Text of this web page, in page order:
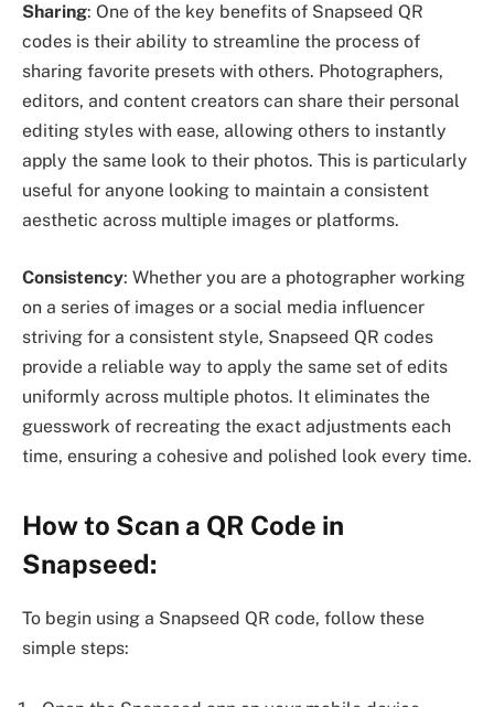
Sharing: One of the key benefits of Snapseed QR
codes is their ability to streamline the process of
sharing favorite presets with others. Photographers,
editors, and content creators can share their personal
editing styles with ease, allowing others to instantly
apply the same look to their photos. This is particularly
useful for anyone looking to maintain a consistent
aesthetic across multiple images or platforms.
Consistency: Whether you are a photographer working
on a series of images or a social media influencer
striving for a consistent style, Snapseed QR codes
provide a reliable way to apply the same set of edits
uniformly across multiple photos. It eliminates the
guesswork of recreating the exact adjustments each
time, ensuring a cohesive and polished look every time.
How to Scan a QR Code in
Snapseed:
To begin using a Snapseed QR code, follow these
simple steps: